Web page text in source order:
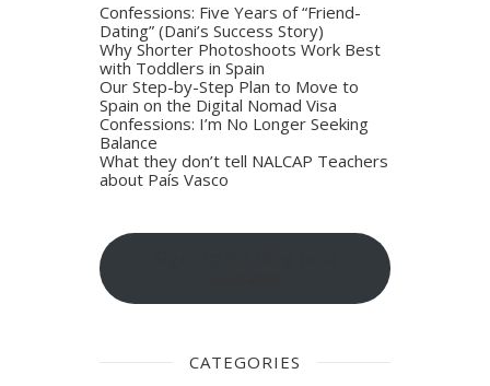
Confessions: Five Years of “Friend-
Dating” (Dani’s Success Story)
Why Shorter Photoshoots Work Best
with Toddlers in Spain
Our Step-by-Step Plan to Move to
Spain on the Digital Nomad Visa
Confessions: I’m No Longer Seeking
Balance
What they don’t tell NALCAP Teachers
about País Vasco
CATEGORIES